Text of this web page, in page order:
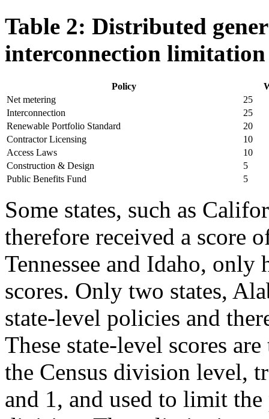
Table 2: Distributed
interconnection
Policy
Net metering
25
Interconnection
25
Renewable Portfolio Standard
20
Contractor Licensing
10
Access Laws
10
Construction & Design
5
Public Benefits Fund
5
Some states, such as
therefore received a score
Tennessee and Idaho,
scores. Only two states,
state-level policies and
These state-level scores
the Census division level,
and 1, and used to limit